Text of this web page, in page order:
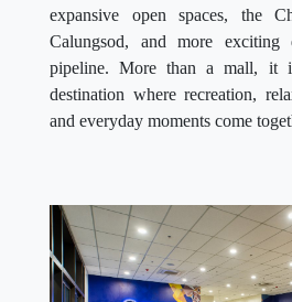
expansive open spaces, the
Calungsod, and more exciting
pipeline. More than a mall, it
destination where recreation,
and everyday moments come